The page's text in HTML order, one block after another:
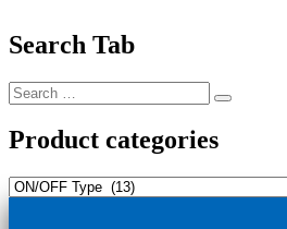
Search Tab
Search
for:
Search
Product categories